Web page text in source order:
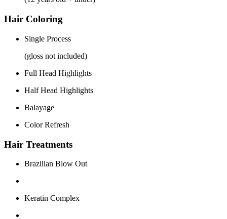
Hair Coloring
Single Process
(gloss not included)
Full Head Highlights
Half Head Highlights
Balayage
Color Refresh
Hair Treatments
Brazilian Blow Out
Keratin Complex